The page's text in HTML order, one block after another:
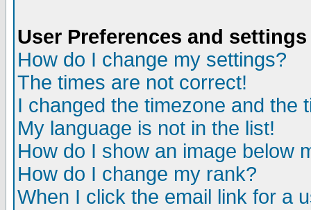
User Preferences and settings
How do I change my settings?
The times are not correct!
I changed the timezone and the
My language is not in the list!
How do I show an image below
How do I change my rank?
When I click the email link for a